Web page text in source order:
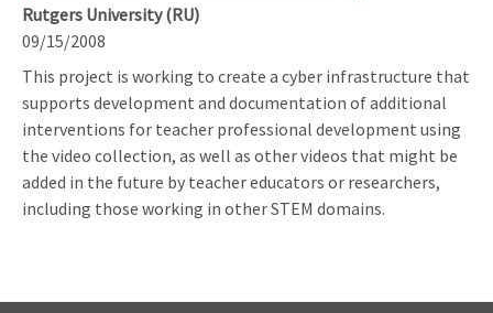
Rutgers University (RU)
09/15/2008
This project is working to create a cyber infrastructure that
supports development and documentation of additional
interventions for teacher professional development using
the video collection, as well as other videos that might be
added in the future by teacher educators or researchers,
including those working in other STEM domains.